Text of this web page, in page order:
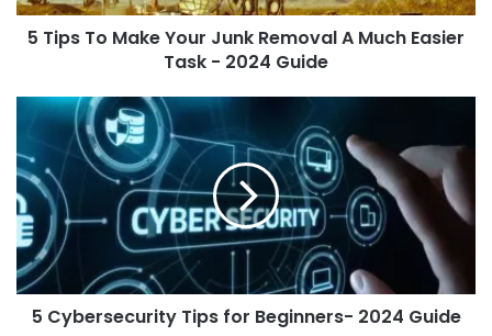
5 Tips To Make Your Junk Removal A Much Easier
Task - 2024 Guide
5 Cybersecurity Tips for Beginners- 2024 Guide